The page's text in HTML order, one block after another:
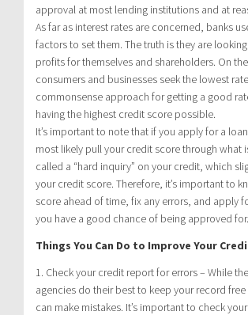
approval at most lending institutions and at
As far as interest rates are concerned, banks
factors to set them. The truth is they are
profits for themselves and shareholders. On
consumers and businesses seek the lowest
commonsense approach for getting a good
having the highest credit score possible.
It’s important to note that if you apply for a
most likely pull your credit score through what
called a “hard inquiry” on your credit, which
your credit score. Therefore, it’s important to
score ahead of time, fix any errors, and apply
you have a good chance of being approved for.
Things You Can Do to Improve Your
1. Check your credit report for errors – While
agencies do their best to keep your record
can make mistakes. It’s important to check